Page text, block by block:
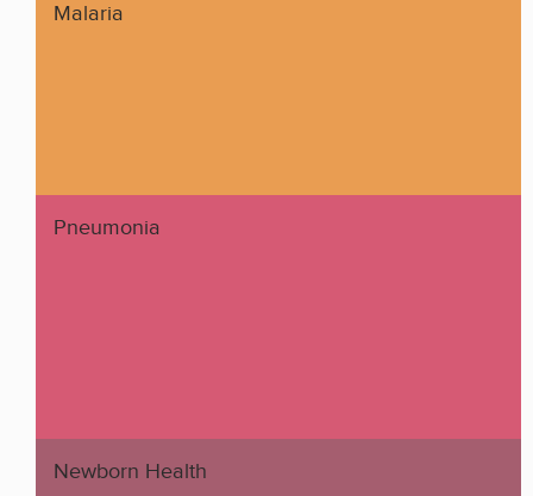
Malaria
Pneumonia
Newborn Health